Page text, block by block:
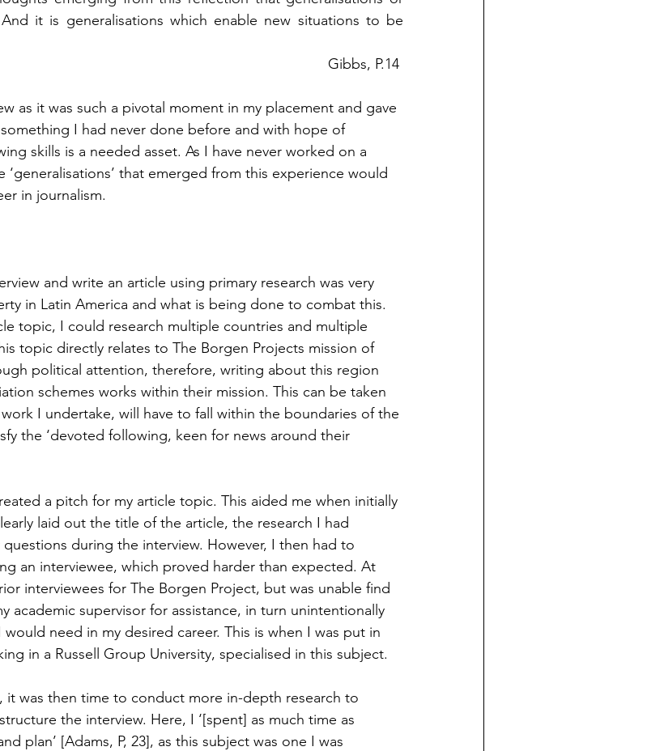
it is generalisations which enable new situations to be
Gibbs, P.14
as it was such a pivotal moment in my placement and gave
I had never done before and with hope of
skills is a needed asset. As I have never worked on a
that emerged from this experience would
in journalism.
and write an article using primary research was very
in Latin America and what is being done to combat this.
topic, I could research multiple countries and multiple
topic directly relates to The Borgen Projects mission of
political attention, therefore, writing about this region
schemes works within their mission. This can be taken
I undertake, will have to fall within the boundaries of the
the ‘devoted following, keen for news around their
a pitch for my article topic. This aided me when initially
laid out the title of the article, the research I had
during the interview. However, I then had to
an interviewee, which proved harder than expected. At
interviewees for The Borgen Project, but was unable find
academic supervisor for assistance, in turn unintentionally
need in my desired career. This is when I was put in
in a Russell Group University, specialised in this subject.
was then time to conduct more in-depth research to
the interview. Here, I ‘[spent] as much time as
plan’ [Adams, P, 23], as this subject was one I was